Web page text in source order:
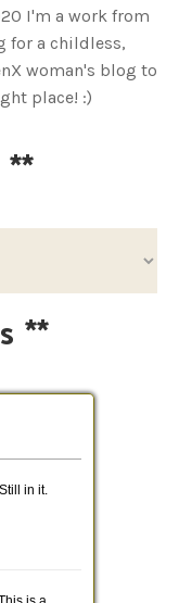
I'm a work from
for a childless,
woman's blog to
place! :)
**
**